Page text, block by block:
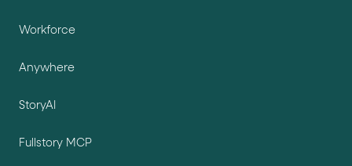
Workforce
Anywhere
StoryAI
Fullstory MCP